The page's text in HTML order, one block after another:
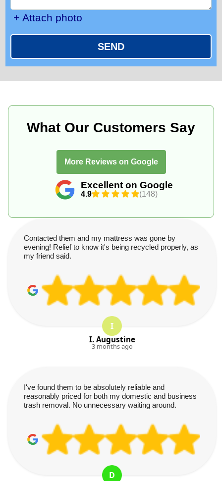
+ Attach photo
SEND
Excellent on Google
4.9 (148)
More Reviews on Google
What Our Customers Say
Contacted them and my mattress was gone by
evening! Relief to know it's being recycled properly, as
my friend said.
I
I. Augustine
3 months ago
I've found them to be absolutely reliable and
reasonably priced for both my domestic and business
trash removal. No unnecessary waiting around.
D